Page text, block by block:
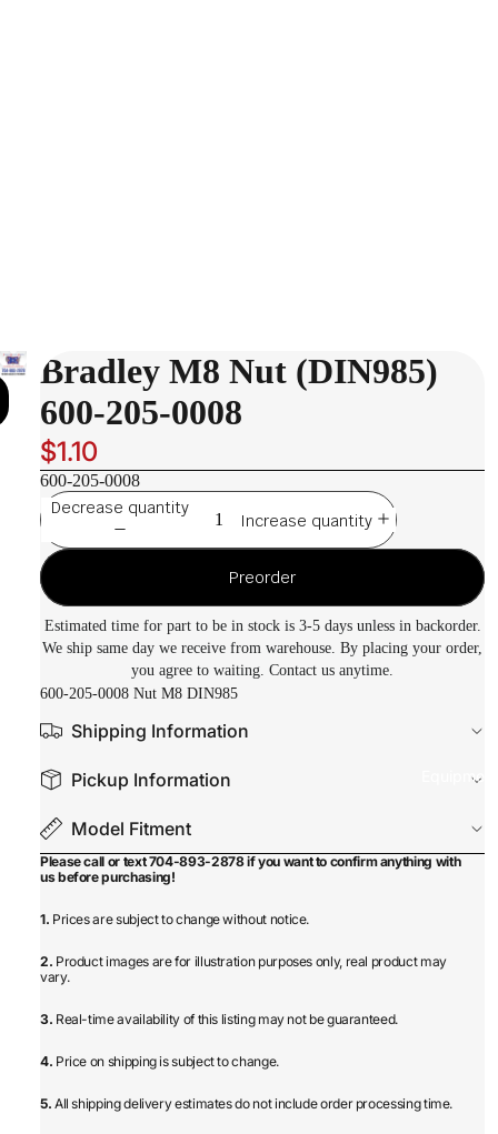
Equipment
Bradley M8 Nut (DIN985)
600-205-0008
$1.10
600-205-0008
Decrease quantity
Increase quantity
Preorder
Estimated time for part to be in stock is 3-5 days unless in backorder.
We ship same day we receive from warehouse. By placing your order,
you agree to waiting. Contact us anytime.
600-205-0008 Nut M8 DIN985
Shipping Information
Pickup Information
Model Fitment
Please call or text 704-893-2878 if you want to confirm anything with
us before purchasing!
1. Prices are subject to change without notice.
2. Product images are for illustration purposes only, real product may
vary.
3. Real-time availability of this listing may not be guaranteed.
4. Price on shipping is subject to change.
5. All shipping delivery estimates do not include order processing time.